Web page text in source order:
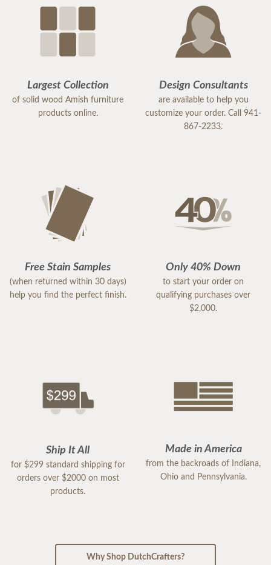
Largest Collection
of solid wood Amish furniture
products online.
Design Consultants
are available to help you
customize your order. Call 941-
867-2233.
Free Stain Samples
(when returned within 30 days)
help you find the perfect finish.
Only 40% Down
to start your order on
qualifying purchases over
$2,000.
Ship It All
for $299 standard shipping for
orders over $2000 on most
products.
Made in America
from the backroads of Indiana,
Ohio and Pennsylvania.
Why Shop DutchCrafters?